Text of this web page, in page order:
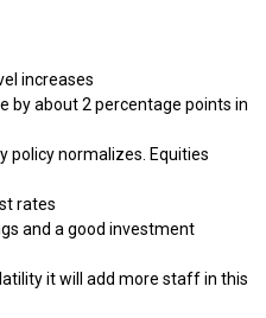
increases
by about 2 percentage points in
policy normalizes. Equities
rates
and a good investment
it will add more staff in this